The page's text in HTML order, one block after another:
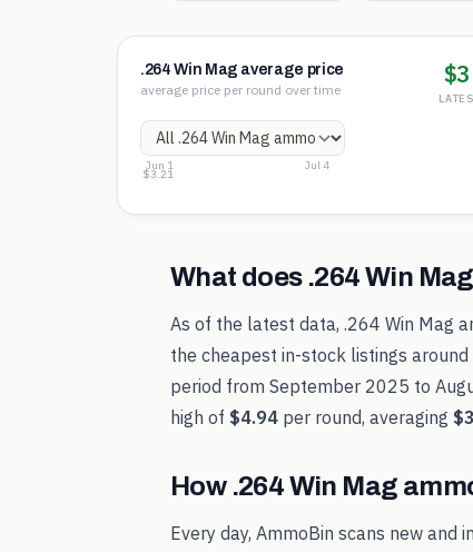
.264 Win Mag average price
average price per round over time
$4.06
$3.63
$3.21
Jun 1 Jul 4
What does .264 Win Mag
As of the latest data, .264 Win Mag
the cheapest in-stock listings around
period from September 2025 to
high of $4.94 per round, averaging
How .264 Win Mag
Every day, AmmoBin scans new and